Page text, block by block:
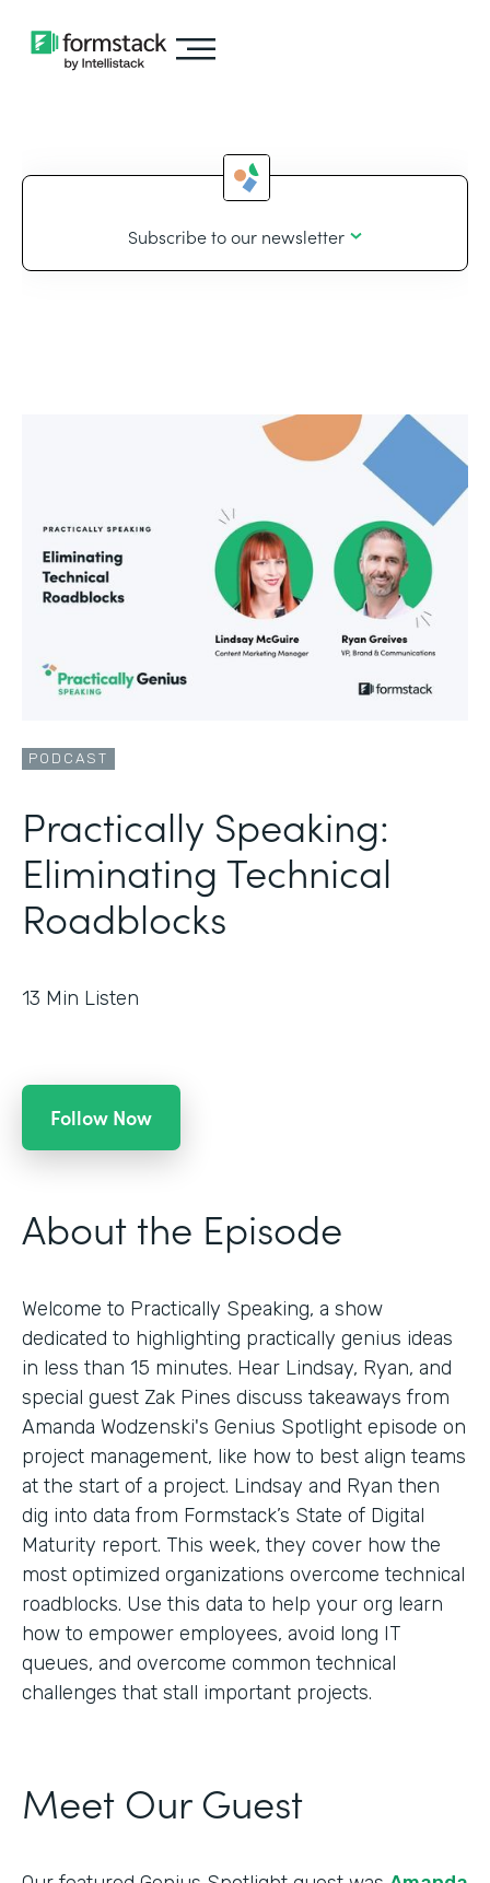
Subscribe to our newsletter
PODCAST
Practically Speaking:
Eliminating Technical
Roadblocks
13 Min Listen
Follow Now
About the Episode
Welcome to Practically Speaking, a show
dedicated to highlighting practically genius ideas
in less than 15 minutes. Hear Lindsay, Ryan, and
special guest Zak Pines discuss takeaways from
Amanda Wodzenski's Genius Spotlight episode on
project management, like how to best align teams
at the start of a project. Lindsay and Ryan then
dig into data from Formstack’s State of Digital
Maturity report. This week, they cover how the
most optimized organizations overcome technical
roadblocks. Use this data to help your org learn
how to empower employees, avoid long IT
queues, and overcome common technical
challenges that stall important projects.
Meet Our Guest